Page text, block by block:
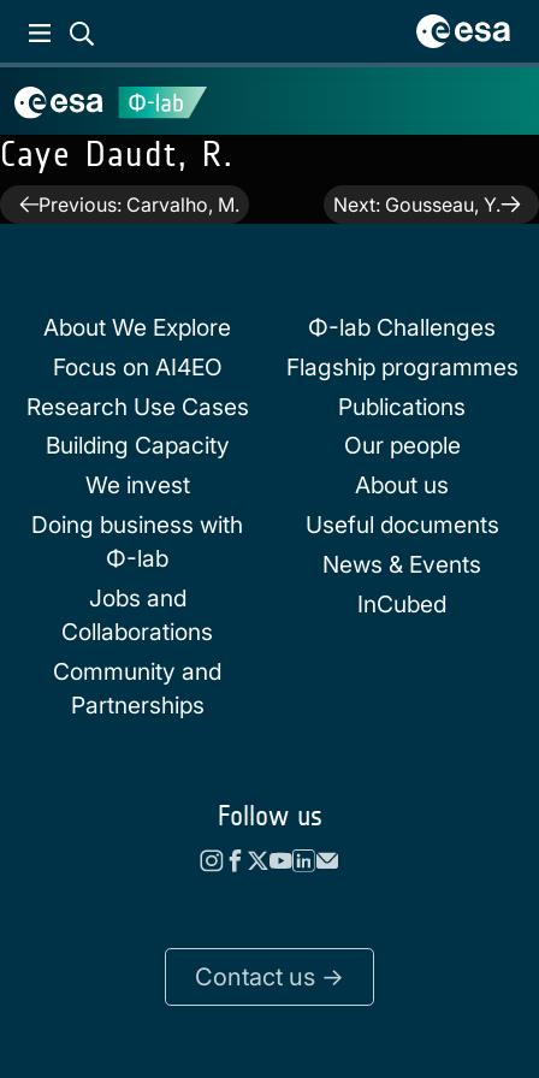
Caye Daudt, R.
PostPrevious: Carvalho, M. Next: Gousseau, Y.
About We Explore
Focus on AI4EO
Research Use Cases
Building Capacity
We invest
Doing business with
Φ-lab
Jobs and
Collaborations
Community and
Partnerships
Φ-lab Challenges
Flagship programmes
Publications
Our people
About us
Useful documents
News & Events
InCubed
Follow us
Contact us ->